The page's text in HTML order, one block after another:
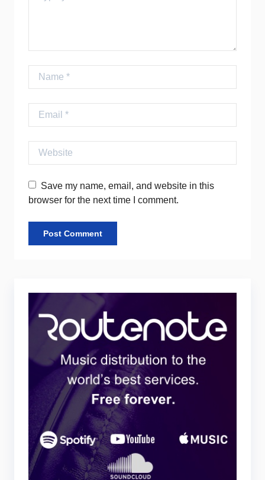
Name
Email
Website
Save my name, email, and website in this
browser for the next time I comment.